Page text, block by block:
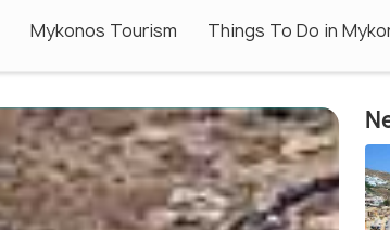
Mykonos Tourism Things To Do in